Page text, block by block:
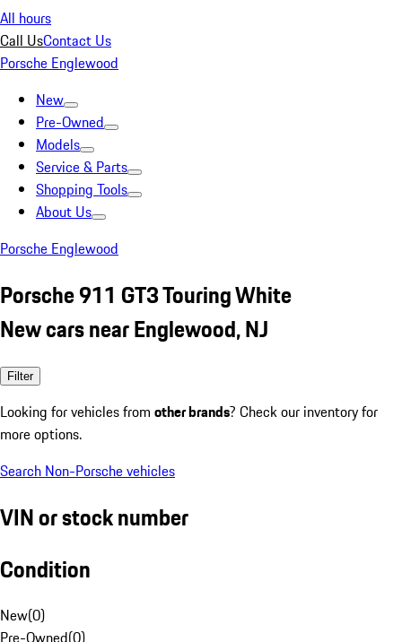
All hours
Call UsContact Us
Porsche Englewood
New
Pre-Owned
Models
Service & Parts
Shopping Tools
About Us
Porsche Englewood
Porsche 911 GT3 Touring White
New cars near Englewood, NJ
Filter
Looking for vehicles from other brands? Check our inventory for
more options.
Search Non-Porsche vehicles
VIN or stock number
Condition
New(0)
Pre-Owned(0)